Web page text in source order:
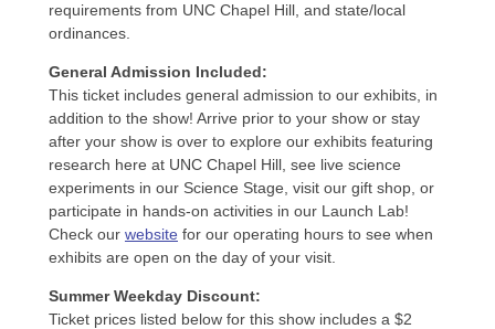
requirements from UNC Chapel Hill, and state/local
ordinances.
General Admission Included:
This ticket includes general admission to our exhibits, in
addition to the show! Arrive prior to your show or stay
after your show is over to explore our exhibits featuring
research here at UNC Chapel Hill, see live science
experiments in our Science Stage, visit our gift shop, or
participate in hands-on activities in our Launch Lab!
Check our website for our operating hours to see when
exhibits are open on the day of your visit.
Summer Weekday Discount:
Ticket prices listed below for this show includes a $2